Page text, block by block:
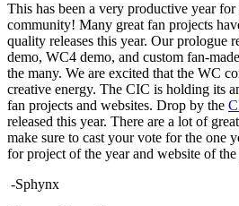
This has been a very productive year
community! Many great fan projects
quality releases this year. Our prologue
demo, WC4 demo, and custom fan-
the many. We are excited that the WC
creative energy. The CIC is holding its
fan projects and websites. Drop by the
released this year. There are a lot of
make sure to cast your vote for the one
for project of the year and website of the
-Sphynx